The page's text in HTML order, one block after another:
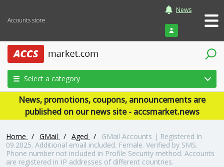
Accounts store
News
Login
Select a category
News, promotions, coupons, announcements are
published on our news site - accsmarket.news
Home / GMail / Aged /
GMail Accounts | Registered in
09.2025. Additional email included. Female. Verified by SMS.
Phone number not included in Profile Security method. Accounts
are registered in IP addresses of different countries.